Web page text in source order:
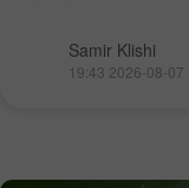
Samir Klishi
19:43 2026-08-07